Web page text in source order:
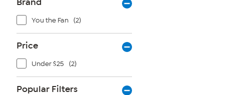
You the Fan (2)
Price
Under $25 (2)
Popular Filters